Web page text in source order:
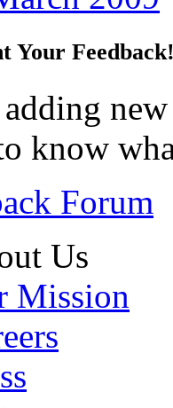
Your Feedback!
adding
know
Forum
Us
Mission